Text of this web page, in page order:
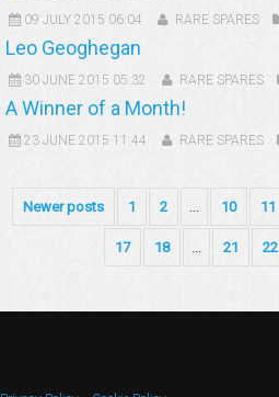
09 JULY 2015 06:04 RARE SPARES
Leo Geoghegan
30 JUNE 2015 05:32 RARE SPARES
A Winner of a Month!
23 JUNE 2015 11:44 RARE SPARES
Newer posts 1 2 ... 10 11
17 18 ... 21 22